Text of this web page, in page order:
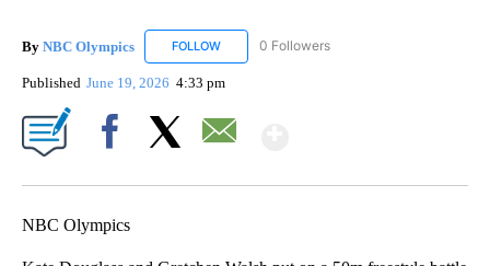
By NBC Olympics FOLLOW FOLLOW "NBC OLYMPICS" TO RECEIVE
0 Followers
Published June 19, 2026 4:33 pm
NBC Olympics